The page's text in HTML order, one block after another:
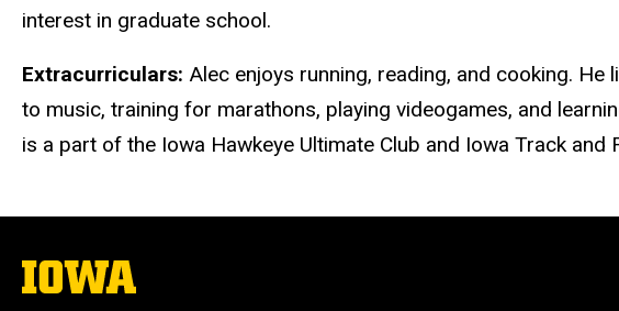
interest in graduate school.
Extracurriculars: Alec enjoys running, reading, and cooking.
to music, training for marathons, playing videogames, and
is a part of the Iowa Hawkeye Ultimate Club and Iowa Track and
The
University